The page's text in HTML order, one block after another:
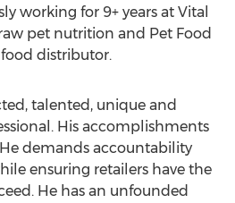
working for 9+ years at Vital
pet nutrition and Pet Food
distributor.
talented, unique and
His accomplishments
demands accountability
ensuring retailers have the
He has an unfounded